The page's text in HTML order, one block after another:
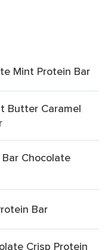
Mint Protein Bar
Butter Caramel
Chocolate
Bar
Crisp Protein